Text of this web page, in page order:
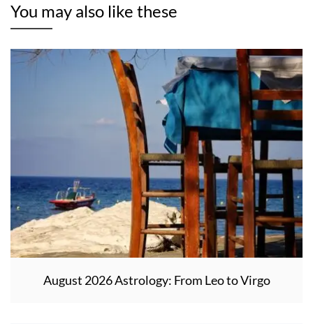
You may also like these
August 2026 Astrology: From Leo to Virgo